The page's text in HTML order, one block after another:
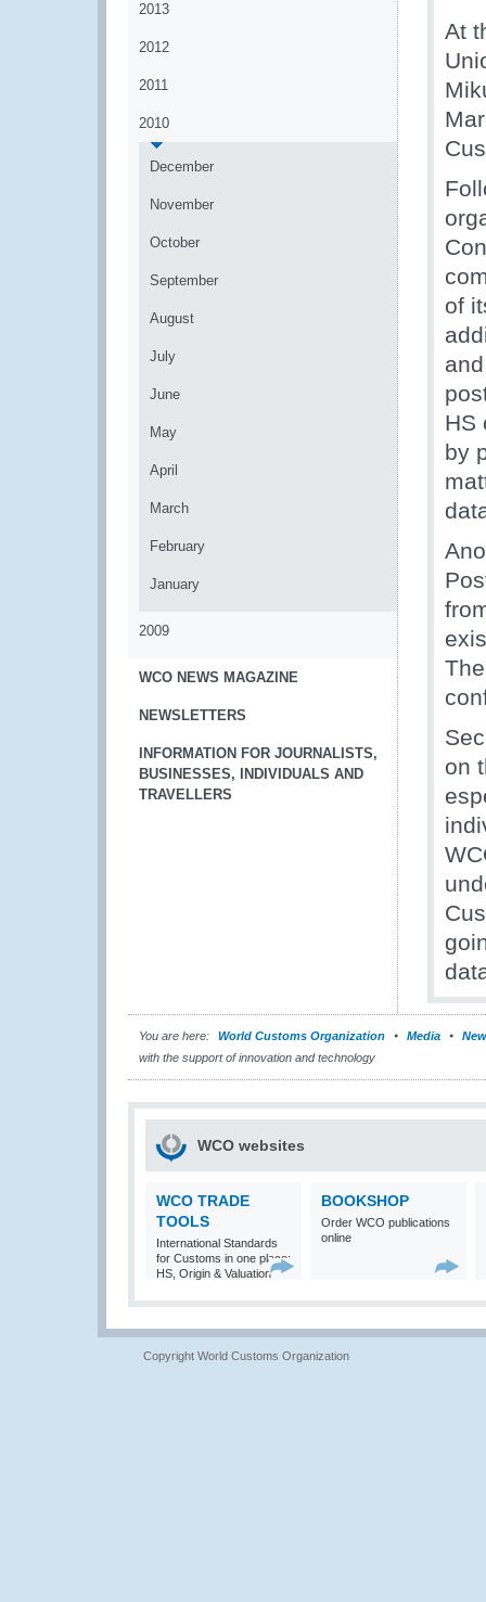
2013
2012
2011
2010
December
November
October
September
August
July
June
May
April
March
February
January
2009
WCO NEWS MAGAZINE
NEWSLETTERS
INFORMATION FOR JOURNALISTS,
BUSINESSES, INDIVIDUALS AND
TRAVELLERS
At
of
HS
by
on
You are here: World Customs Organization Media
with the support of innovation and technology
WCO websites
WCO TRADE
TOOLS
International Standards
for Customs in one place:
HS, Origin & Valuation
BOOKSHOP
Order WCO publications
online
Copyright World Customs Organization